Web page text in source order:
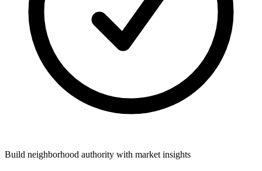
Build neighborhood authority with market insights